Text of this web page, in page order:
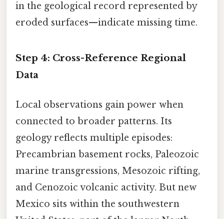
in the geological record represented by
eroded surfaces—indicate missing time.
Step 4: Cross-Reference Regional
Data
Local observations gain power when
connected to broader patterns. Its
geology reflects multiple episodes:
Precambrian basement rocks, Paleozoic
marine transgressions, Mesozoic rifting,
and Cenozoic volcanic activity. But new
Mexico sits within the southwestern